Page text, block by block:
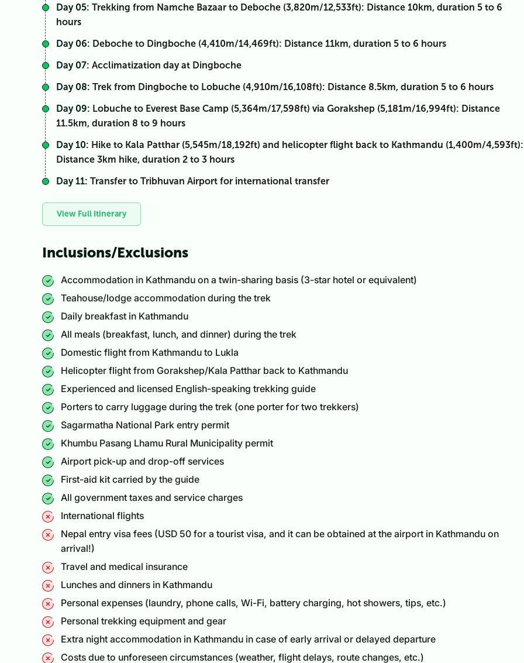
Day 05: Trekking from Namche Bazaar to Deboche (3,820m/12,533ft): Distance 10km, duration 5 to 6
hours
Day 06: Deboche to Dingboche (4,410m/14,469ft): Distance 11km, duration 5 to 6 hours
Day 07: Acclimatization day at Dingboche
Day 08: Trek from Dingboche to Lobuche (4,910m/16,108ft): Distance 8.5km, duration 5 to 6 hours
Day 09: Lobuche to Everest Base Camp (5,364m/17,598ft) via Gorakshep (5,181m/16,994ft): Distance
11.5km, duration 8 to 9 hours
Day 10: Hike to Kala Patthar (5,545m/18,192ft) and helicopter flight back to Kathmandu (1,400m/4,593ft):
Distance 3km hike, duration 2 to 3 hours
Day 11: Transfer to Tribhuvan Airport for international transfer
View Full Itinerary
Inclusions/Exclusions
Accommodation in Kathmandu on a twin-sharing basis (3-star hotel or equivalent)
Teahouse/lodge accommodation during the trek
Daily breakfast in Kathmandu
All meals (breakfast, lunch, and dinner) during the trek
Domestic flight from Kathmandu to Lukla
Helicopter flight from Gorakshep/Kala Patthar back to Kathmandu
Experienced and licensed English-speaking trekking guide
Porters to carry luggage during the trek (one porter for two trekkers)
Sagarmatha National Park entry permit
Khumbu Pasang Lhamu Rural Municipality permit
Airport pick-up and drop-off services
First-aid kit carried by the guide
All government taxes and service charges
International flights
Nepal entry visa fees (USD 50 for a tourist visa, and it can be obtained at the airport in Kathmandu on
arrival!)
Travel and medical insurance
Lunches and dinners in Kathmandu
Personal expenses (laundry, phone calls, Wi-Fi, battery charging, hot showers, tips, etc.)
Personal trekking equipment and gear
Extra night accommodation in Kathmandu in case of early arrival or delayed departure
Costs due to unforeseen circumstances (weather, flight delays, route changes, etc.)